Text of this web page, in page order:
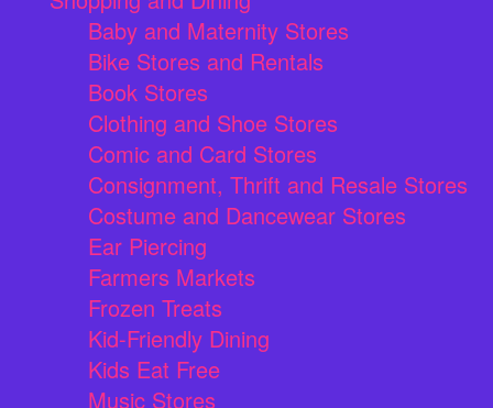
Baby and Maternity Stores
Bike Stores and Rentals
Book Stores
Clothing and Shoe Stores
Comic and Card Stores
Consignment, Thrift and Resale Stores
Costume and Dancewear Stores
Ear Piercing
Farmers Markets
Frozen Treats
Kid-Friendly Dining
Kids Eat Free
Music Stores